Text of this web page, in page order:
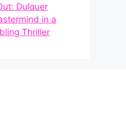
Dulquer
in a
Thriller